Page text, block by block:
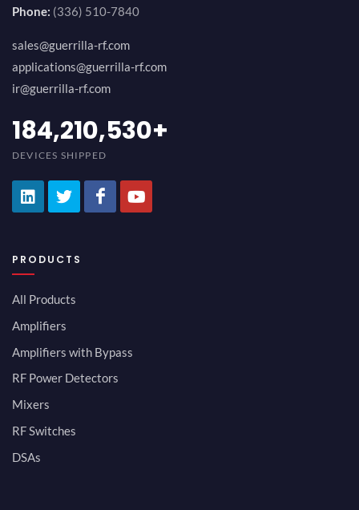
Phone: (336) 510-7840
sales@guerrilla-rf.com
applications@guerrilla-rf.com
ir@guerrilla-rf.com
200,000,000
DEVICES SHIPPED
PRODUCTS
All Products
Amplifiers
Amplifiers with Bypass
RF Power Detectors
Mixers
RF Switches
DSAs